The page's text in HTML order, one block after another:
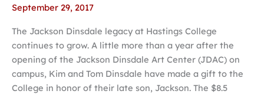
September 29, 2017
The Jackson Dinsdale legacy at Hastings College
continues to grow. A little more than a year after the
opening of the Jackson Dinsdale Art Center (JDAC) on
campus, Kim and Tom Dinsdale have made a gift to the
College in honor of their late son, Jackson. The $8.5
is
in
Hastings
College
history